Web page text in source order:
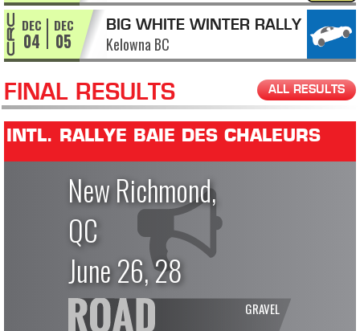
DEC
04
DEC
05
BIG WHITE WINTER RALLY
Kelowna BC
FINAL RESULTS ALL RESULTS
INTL. RALLYE BAIE DES CHALEURS
New Richmond,
QC
June 26, 28
GRAVEL